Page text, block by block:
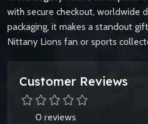
with secure checkout, worldwide
packaging, it makes a standout
Nittany Lions fan or sports
Customer Reviews
0 reviews